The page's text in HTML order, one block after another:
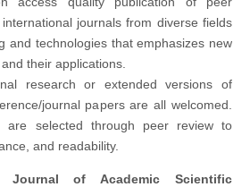
journals from diverse fields
and technologies that emphasizes new
their applications.
research or extended versions of
journal papers are all welcomed.
are selected through peer review to
and readability.
Journal of Academic Scientific